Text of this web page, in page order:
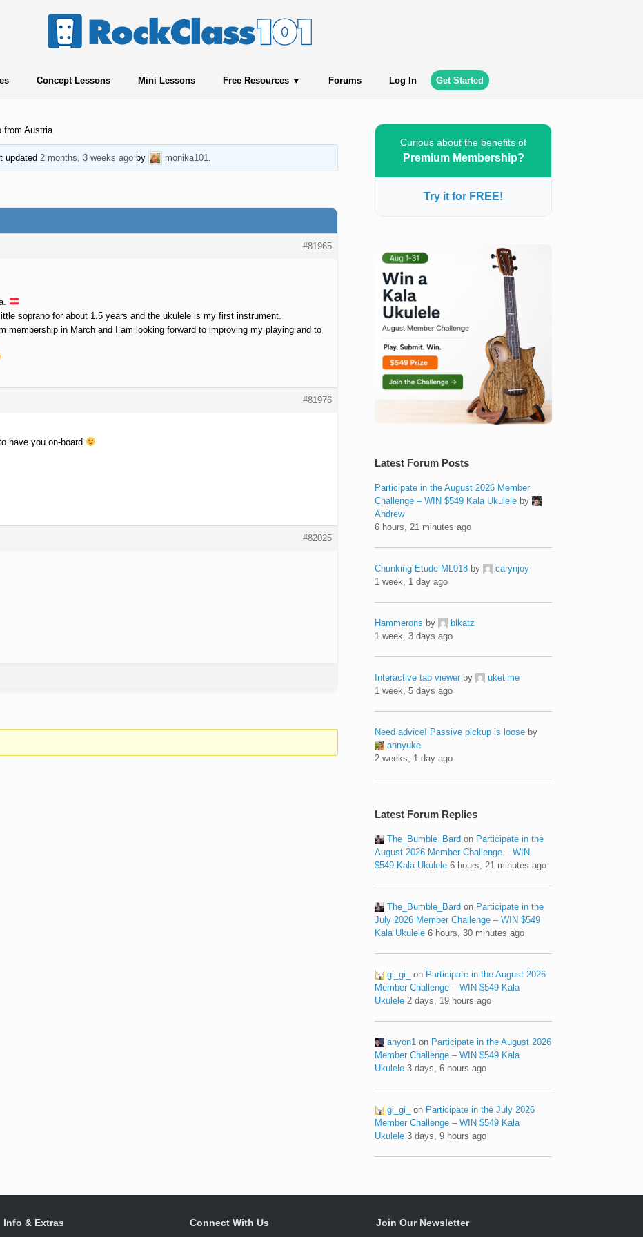
Concept Lessons Mini Lessons Free Resources Forums Log In Get Started
from Austria
updated 2 months, 3 weeks agoby monika101
#81965
soprano for about 1.5 years and the ukulele is my first instrument.
membership in March and I am looking forward to improving my playing and to
#81976
have you on-board
#82025
Curious about the benefits of
Premium Membership?
Try it for FREE!
Latest Forum Posts
Participate in the August 2026 Member
Challenge – WIN $549 Kala Ukulele by
Andrew
6 hours, 21 minutes ago
Chunking Etude ML018 by
carynjoy
1 week, 1 day ago
Hammerons by
blkatz
1 week, 3 days ago
Interactive tab viewer by
uketime
1 week, 5 days ago
Need advice! Passive pickup is loose by
annyuke
2 weeks, 1 day ago
Latest Forum Replies
The_Bumble_Bard on Participate in the
August 2026 Member Challenge – WIN
$549 Kala Ukulele 6 hours, 21 minutes ago
The_Bumble_Bard on Participate in the
July 2026 Member Challenge – WIN $549
Kala Ukulele 6 hours, 30 minutes ago
gi_gi_ on Participate in the August 2026
Member Challenge – WIN $549 Kala
Ukulele 2 days, 19 hours ago
anyon1 on Participate in the August 2026
Member Challenge – WIN $549 Kala
Ukulele 3 days, 6 hours ago
gi_gi_ on Participate in the July 2026
Member Challenge – WIN $549 Kala
Ukulele 3 days, 9 hours ago
Info & Extras Connect With Us Join Our Newsletter